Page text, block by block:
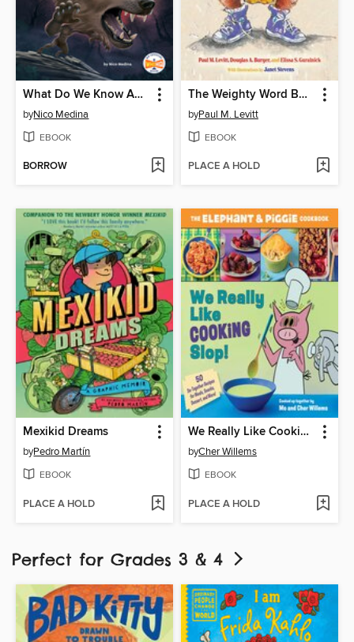
What Do We Know About Werewolves?
byNico Medina
EBOOK
BORROW
The Weighty Word Book
byPaul M. Levitt
EBOOK
PLACE A HOLD
Mexikid Dreams
byPedro Martín
EBOOK
PLACE A HOLD
We Really Like Cooking Slop!
byCher Willems
EBOOK
PLACE A HOLD
Perfect for Grades 3 & 4